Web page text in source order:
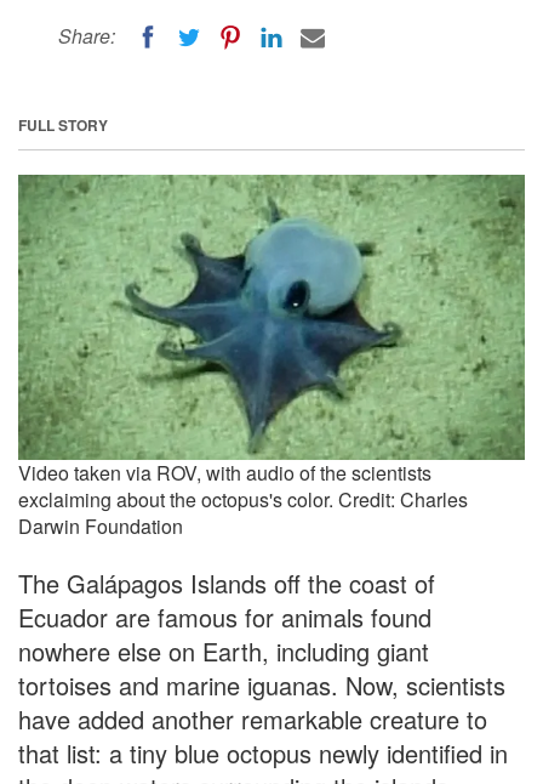
Share:
FULL STORY
Video taken via ROV, with audio of the scientists
exclaiming about the octopus's color. Credit: Charles
Darwin Foundation
The Galápagos Islands off the coast of
Ecuador are famous for animals found
nowhere else on Earth, including giant
tortoises and marine iguanas. Now, scientists
have added another remarkable creature to
that list: a tiny blue octopus newly identified in